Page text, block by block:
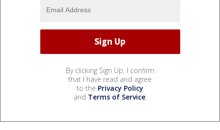
By clicking Sign Up, I confirm
that I have read and agree
to the Privacy Policy
and Terms of Service.